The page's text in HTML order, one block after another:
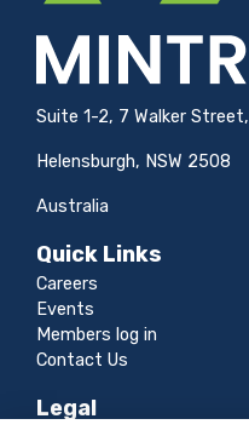
Suite 1-2, 7 Walker Street,
Helensburgh, NSW 2508
Australia
Quick Links
Careers
Events
Members log in
Contact Us
Legal